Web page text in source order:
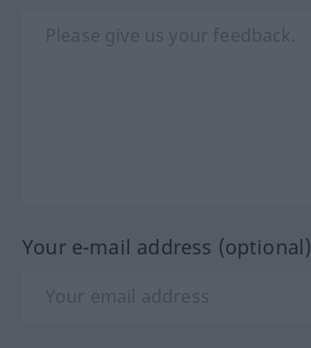
Your e-mail address (optional)